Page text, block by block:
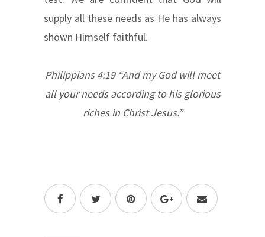
supply all these needs as He has always
shown Himself faithful.
Philippians 4:19 “And my God will meet
all your needs according to his glorious
riches in Christ Jesus.”